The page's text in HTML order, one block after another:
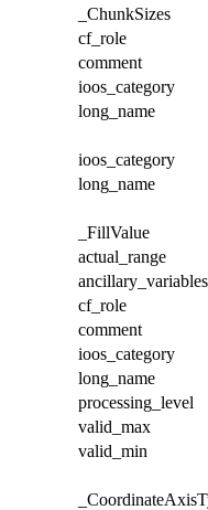
_ChunkSizes
cf_role
comment
ioos_category
long_name
ioos_category
long_name
_FillValue
actual_range
ancillary_variables
cf_role
comment
ioos_category
long_name
processing_level
valid_max
valid_min